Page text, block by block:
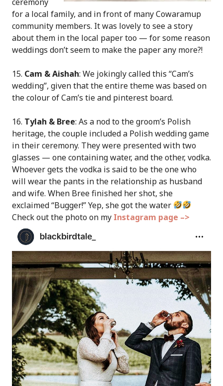
for a local family, and in front of many Cowaramup
community members. It was lovely to see a story
about them in the local paper too — for some reason
weddings don’t seem to make the paper any more?!
15. Cam & Aishah: We jokingly called this “Cam’s
wedding”, given that the entire theme was based on
the colour of Cam’s tie and pinterest board.
16. Tylah & Bree: As a nod to the groom’s Polish
heritage, the couple included a Polish wedding game
in their ceremony. They were presented with two
glasses — one containing water, and the other, vodka.
Whoever gets the vodka is said to be the one who
will wear the pants in the relationship as husband
and wife. When Bree finished her shot, she
exclaimed “Bugger!” Yep, she got the water
Check out the photo on my Instagram page –>